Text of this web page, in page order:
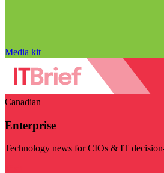
Media kit
Canadian
Enterprise
Technology news for CIOs & IT